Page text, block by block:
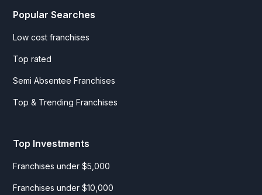
Popular Searches
Low cost franchises
Top rated
Semi Absentee Franchises
Top & Trending Franchises
Top Investments
Franchises under $5,000
Franchises under $10,000